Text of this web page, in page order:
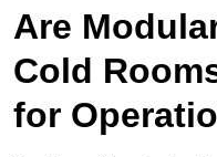
Are
Cold
for